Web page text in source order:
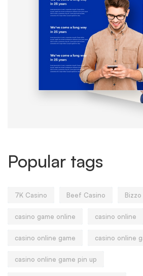
Popular tags
7K Casino Beef Casino
casino game online casino online
casino online game casino online
casino online game pin up